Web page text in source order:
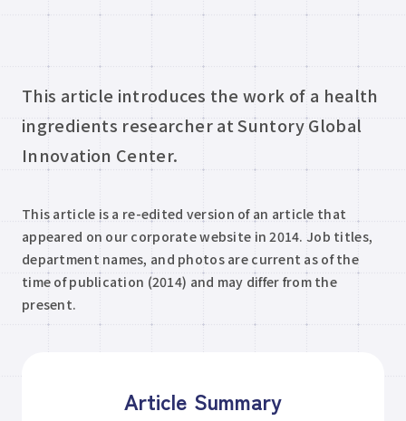
This article introduces the work of a health
ingredients researcher at Suntory Global
Innovation Center.
This article is a re-edited version of an article that
appeared on our corporate website in 2014. Job titles,
department names, and photos are current as of the
time of publication (2014) and may differ from the
present.
Article Summary